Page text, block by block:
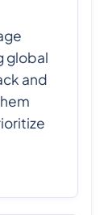
global
and